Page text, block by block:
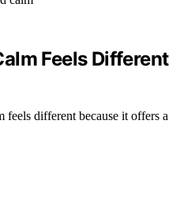
Feels Different
feels different because it offers a